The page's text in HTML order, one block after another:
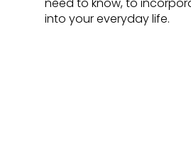
into your everyday life.